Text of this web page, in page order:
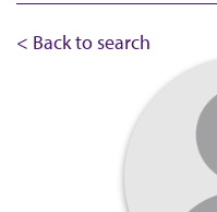
< Back to search